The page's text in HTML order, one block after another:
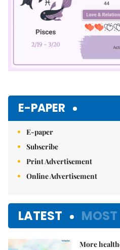
E-PAPER
E-paper
Subscribe
Print Advertisement
Online Advertisement
LATEST MOST
More